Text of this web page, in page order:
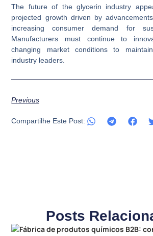
The future of the glycerin industry
projected growth driven by
increasing consumer demand for
Manufacturers must continue to
changing market conditions to
industry leaders.
Previous
Compartilhe Este Post:
Posts